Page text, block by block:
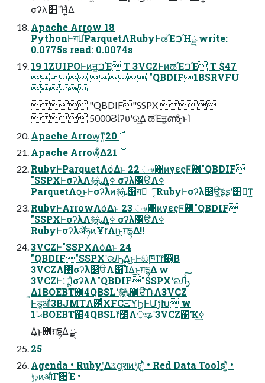
σʔλަ׵ʹΉ͍͍ͯΔ
Apache Arrow 18
PythonͰग़ྗͨ͠ParquetΛRubyͰಡΈࠐΉྫ write:
0.0775s read: 0.0074s
19 1ZUIPOͰͷॻ͖ࠐΈ T 3VCZͰͷಡΈࠐΈ T $47
  "QBDIF1BSRVFU

 "QBDIF"SSPX 
 5000Ϩίʔυʹର͢Δ ಡΈॻ͖ൺֱ·ͱΊ
RubyͰParquetΛѻ͑Δͱ 22 ෳ਺ͷγεςϜؒ͸"QBDIF
"SSPXͰσʔλΛ࿈ܞΛߦ͍ σʔλ෼ੳΛߦ͏
ParquetΛѻ͏͜ͱͰσʔλͷ࿈ܞ͸ग़དྷͨ ͔͠͠RubyͰσʔλ෼ੳ͕͍ͨ͠ʂʂʹ͸ಧ͔ͳ͍
RubyͰArrowΛѻ͑Δͱ 23 ෳ਺ͷγεςϜؒ͸"QBDIF
"SSPXͰσʔλΛ࿈ܞΛߦ͍ σʔλ෼ੳΛߦ͏
RubyͰσʔλॲཧͷҰ෦Λ୲͏͜ͱ͕ग़དྷΔ!!
3VCZͰ"SSPXΛѻ͑Δͱ 24
"QBDIF"SSPXʹରԠ͢Δ͜ͱͰඞཁͳ෦෼͔Β
3VCZΛ࢖ͬͨσʔλ෼ੳΛ͸͡ΊΔ͜ͱ͕ग़དྷΔ w
3VCZͰूΊͨσʔλΛ"QBDIF"SSPXʹରԠͯ͠
͍Δ1BOEBT΍4QBSLʹ࿈ܞ͠෼ੳͨ݁͠ՌΛ3VCZ
Ͱड͚औͬͯ3BJMTΛ࢖ͬͨXFCΞϓϦͰՄࢹԽ w
ޙʹ1BOEBT΍4QBSL෦෼Λঃʑʹ3VCZ΁Ҡߦ͢
Δ͜ͱ΋ग़དྷΔ ྫ
25
Agenda • Rubyʹ͓͚Δػցֶशͷݱঢ়ʹ͍ͭͯ • Red Data Toolsʹ͍ͭͯ •
ݱঢ়ͷऔΓ૊Έ •